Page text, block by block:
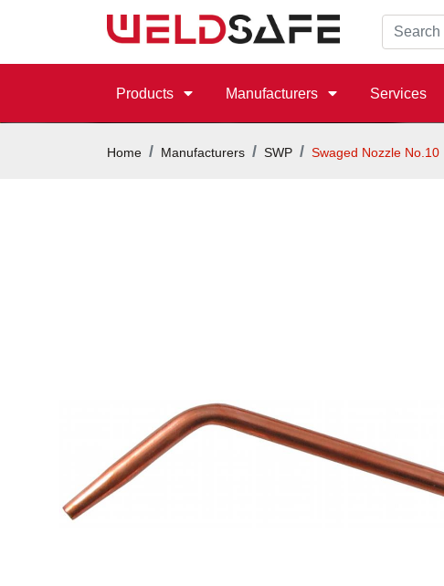
Products Manufacturers Services
Home Manufacturers SWP Swaged Nozzle No.10